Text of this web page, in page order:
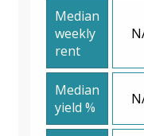
Median
weekly
rent
Median
yield %